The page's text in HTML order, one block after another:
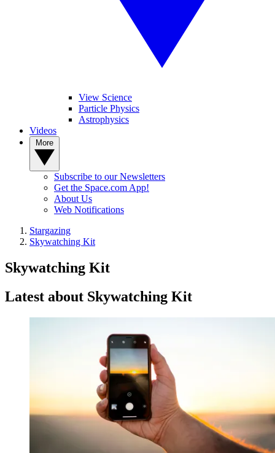
View Science
Particle Physics
Astrophysics
Videos
Subscribe to our Newsletters
Get the Space.com App!
About Us
Web Notifications
Stargazing
Skywatching Kit
Skywatching Kit
Latest about Skywatching Kit